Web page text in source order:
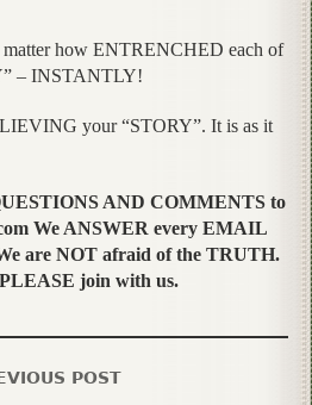
how ENTRENCHED each of
– INSTANTLY!
your “STORY”. It is as it
AND COMMENTS to
We ANSWER every EMAIL
are NOT afraid of the TRUTH.
join with us.
POST